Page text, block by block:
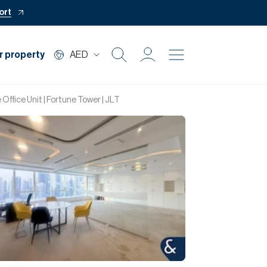
property AED
Rent
Private Office
Mortgage
Off Plan
Office Unit | Fortune Tower | JLT